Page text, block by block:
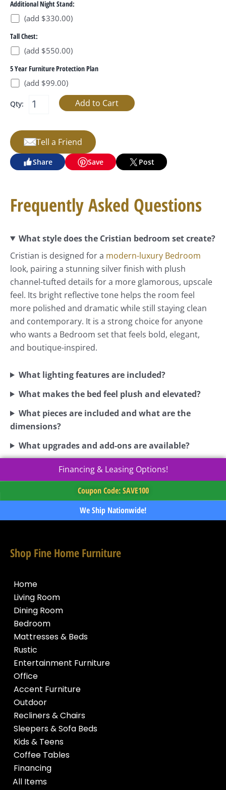
Additional Night Stand:
(add $330.00)
Tall Chest:
(add $550.00)
5 Year Furniture Protection Plan
(add $99.00)
Qty:
Tell a Friend
Share Save Post
Frequently Asked Questions
What style does the Cristian bedroom set create?
Cristian is designed for a modern-luxury Bedroom
look, pairing a stunning silver finish with plush
channel-tufted details for a more glamorous, upscale
feel. Its bright reflective tone helps the room feel
more polished and dramatic while still staying clean
and contemporary. It is a strong choice for anyone
who wants a Bedroom set that feels bold, elegant,
and boutique-inspired.
What lighting features are included?
What makes the bed feel plush and elevated?
What pieces are included and what are the
dimensions?
What upgrades and add-ons are available?
Financing & Leasing Options!
Coupon Code: SAVE100
We Ship Nationwide!
Shop Fine Home Furniture
Home
Living Room
Dining Room
Bedroom
Mattresses & Beds
Rustic
Entertainment Furniture
Office
Accent Furniture
Outdoor
Recliners & Chairs
Sleepers & Sofa Beds
Kids & Teens
Coffee Tables
Financing
All Items